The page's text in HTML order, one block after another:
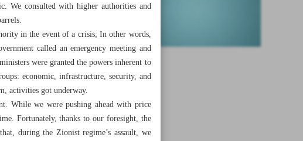
We consulted with higher authorities and
in the event of a crisis; In other words,
called an emergency meeting and
were granted the powers inherent to
economic, infrastructure, security, and
activities got underway.
While we were pushing ahead with price
Fortunately, thanks to our foresight, the
during the Zionist regime’s assault, we